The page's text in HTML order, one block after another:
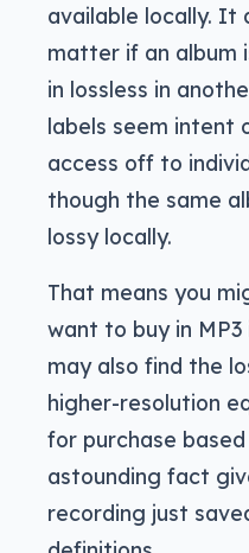
available locally. It
matter if an album
in lossless in
labels seem intent
access off to
though the same
lossy locally.
That means you
want to buy in
may also find the
higher-resolution
for purchase
astounding fact
recording just